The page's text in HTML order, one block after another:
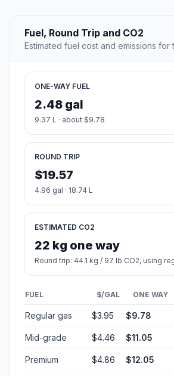
Fuel, Round Trip and CO2
Estimated fuel cost and emissions for
ONE-WAY FUEL
2.48 gal
9.37 L · about $9.78
ROUND TRIP
$19.57
4.96 gal · 18.74 L
ESTIMATED CO2
22 kg one way
Round trip: 44.1 kg / 97 lb CO2, using
FUEL $/GAL ONE WAY
Regular gas $3.95 $9.78
Mid-grade $4.46 $11.05
Premium $4.86 $12.05